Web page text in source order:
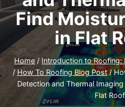
Find
in Flat
Home / Introduction to Roofing:
/ How To Roofing Blog Post /
Detection and Thermal
Flat